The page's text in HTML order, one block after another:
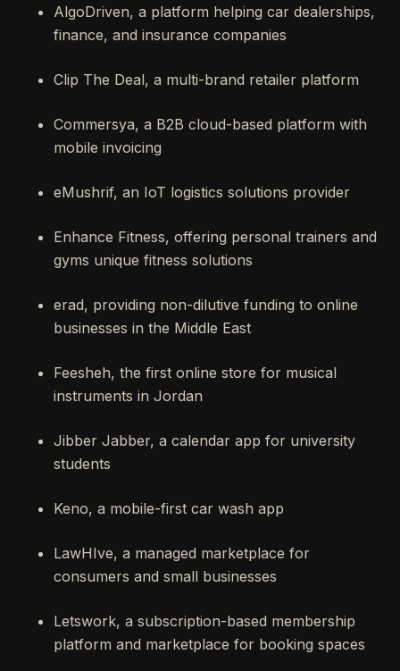
AlgoDriven, a platform helping car dealerships,
finance, and insurance companies
Clip The Deal, a multi-brand retailer platform
Commersya, a B2B cloud-based platform with
mobile invoicing
eMushrif, an IoT logistics solutions provider
Enhance Fitness, offering personal trainers and
gyms unique fitness solutions
erad, providing non-dilutive funding to online
businesses in the Middle East
Feesheh, the first online store for musical
instruments in Jordan
Jibber Jabber, a calendar app for university
students
Keno, a mobile-first car wash app
LawHIve, a managed marketplace for
consumers and small businesses
Letswork, a subscription-based membership
platform and marketplace for booking spaces